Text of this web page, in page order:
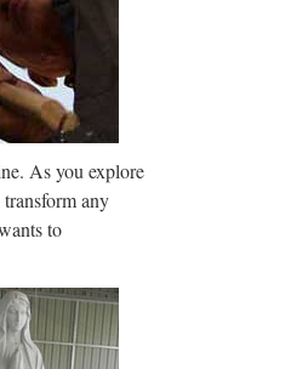
and
else. . . ”
As you explore
any
to